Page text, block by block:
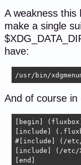
A weakness
make a single
have:
/usr/bin/
And of course
[begin]
[include]
#[include] (/etc/
[include] (/etc/
[end]